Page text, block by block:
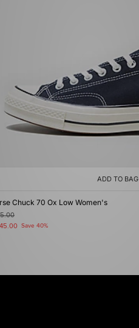
ADD TO BAG
Chuck 70 Ox Low Women's
Save 40%